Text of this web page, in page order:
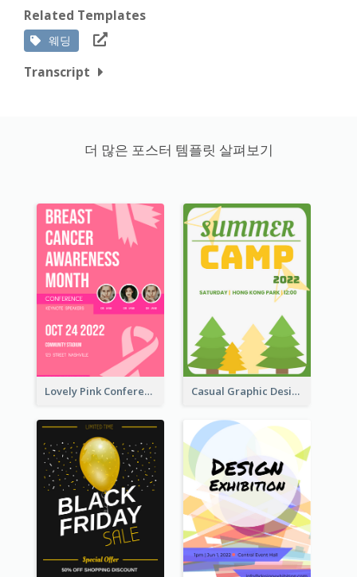
Related Templates
웨딩
Transcript
더 많은 포스터 템플릿 살펴보기
Lovely Pink Conference Promotional Poster Design Idea Casual Graphic Design Of Poster About Summer Camp